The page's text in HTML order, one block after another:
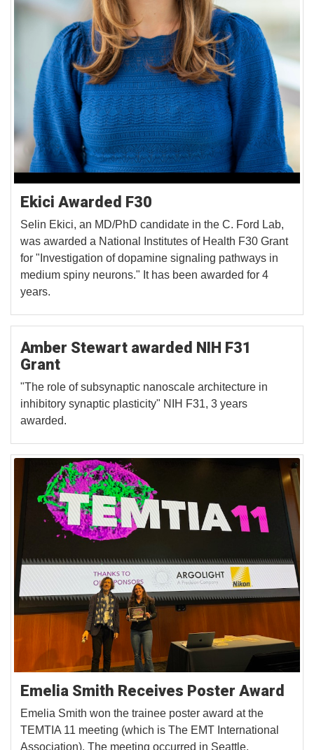
Ekici Awarded F30
Selin Ekici, an MD/PhD candidate in the C. Ford Lab,
was awarded a National Institutes of Health F30 Grant
for "Investigation of dopamine signaling pathways in
medium spiny neurons." It has been awarded for 4
years.
Amber Stewart awarded NIH F31
Grant
"The role of subsynaptic nanoscale architecture in
inhibitory synaptic plasticity" NIH F31, 3 years
awarded.
Emelia Smith Receives Poster Award
Emelia Smith won the trainee poster award at the
TEMTIA 11 meeting (which is The EMT International
Association). The meeting occurred in Seattle,